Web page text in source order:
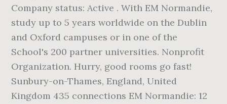
Company status: Active . With EM Normandie,
study up to 5 years worldwide on the Dublin
and Oxford campuses or in one of the
School's 200 partner universities. Nonprofit
Organization. Hurry, good rooms go fast!
Sunbury-on-Thames, England, United
Kingdom 435 connections EM Normandie: 12